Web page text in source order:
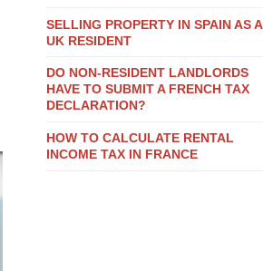
SELLING PROPERTY IN SPAIN AS A
UK RESIDENT
DO NON-RESIDENT LANDLORDS
HAVE TO SUBMIT A FRENCH TAX
DECLARATION?
HOW TO CALCULATE RENTAL
INCOME TAX IN FRANCE